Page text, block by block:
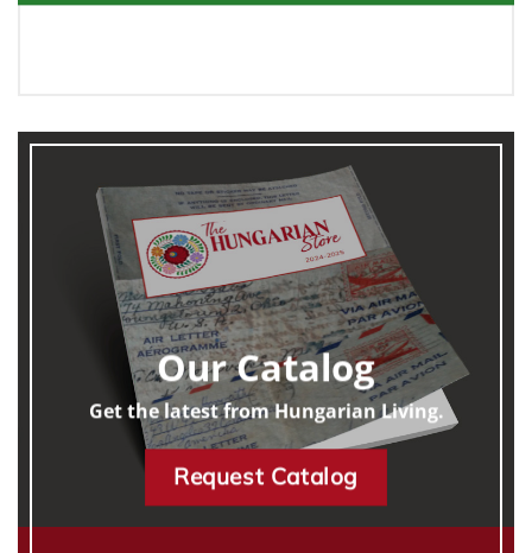
Our Catalog
Get the latest from Hungarian Living.
Request Catalog